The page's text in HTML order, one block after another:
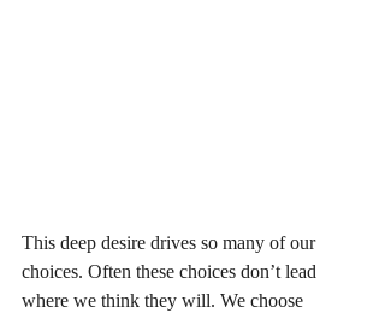
This deep desire drives so many of our
choices. Often these choices don’t lead
where we think they will. We choose